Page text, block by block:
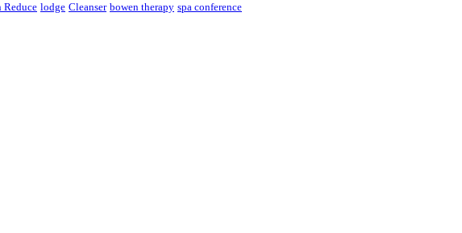
Reduce lodge Cleanser bowen therapy spa conference